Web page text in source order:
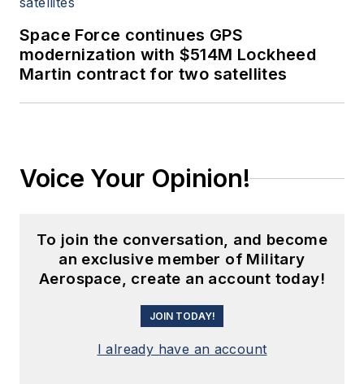
Space Force continues GPS
modernization with $514M Lockheed
Martin contract for two satellites
Voice Your Opinion!
To join the conversation, and become
an exclusive member of Military
Aerospace, create an account today!
JOIN TODAY!
I already have an account